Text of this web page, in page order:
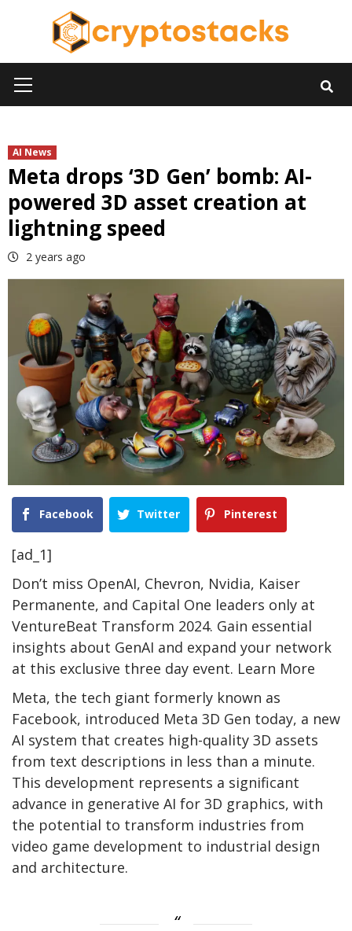
Menu
AI News
Meta drops ‘3D Gen’ bomb: AI-
powered 3D asset creation at
lightning speed
2 years ago
Facebook Twitter Pinterest
[ad_1]
Don’t miss OpenAI, Chevron, Nvidia, Kaiser
Permanente, and Capital One leaders only at
VentureBeat Transform 2024. Gain essential
insights about GenAI and expand your network
at this exclusive three day event. Learn More
Meta, the tech giant formerly known as
Facebook, introduced Meta 3D Gen today, a new
AI system that creates high-quality 3D assets
from text descriptions in less than a minute.
This development represents a significant
advance in generative AI for 3D graphics, with
the potential to transform industries from
video game development to industrial design
and architecture.